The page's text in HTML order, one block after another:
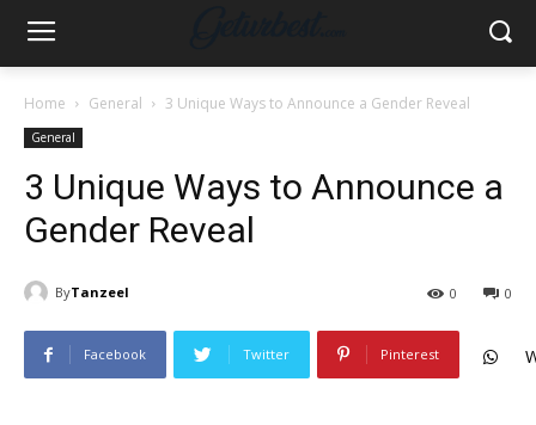
Home General 3 Unique Ways to Announce a Gender Reveal
General
3 Unique Ways to Announce a
Gender Reveal
ByTanzeel 0
0
Facebook Twitter Pinterest